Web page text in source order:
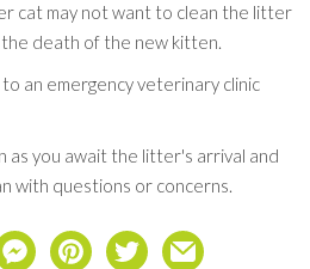
cat may not want to clean the litter
the death of the new kitten.
an emergency veterinary clinic
as you await the litter's arrival and
with questions or concerns.